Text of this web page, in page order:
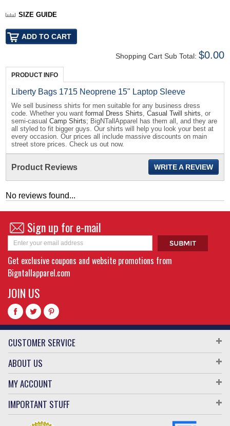
SIZE GUIDE
Shopping Cart Sub Total: $0.00
PRODUCT INFO
Liberty Bags 1715 Neoprene 15" Laptop Sleeve
We sell business shirts for men suitable for any business dress
code. Whether you wantformal Dress Shirts,Casual Twill shirts, or
semi-casualCamp Shirts; BigNTallApparel has them all, and they are
all styled to fit bigger guys. Our shirts will help you look your best at
every occasion. Our prices all include massive discounts on main
street store prices. Check us out now.
Product Reviews WRITE A REVIEW
No reviews found...
Sign up for e-mail
Get exclusive coupons and website promotions from
Bigntallapparel.com
JOIN US
CUSTOMER SERVICE
ABOUT US
MY ACCOUNT
IMPORTANT STUFF